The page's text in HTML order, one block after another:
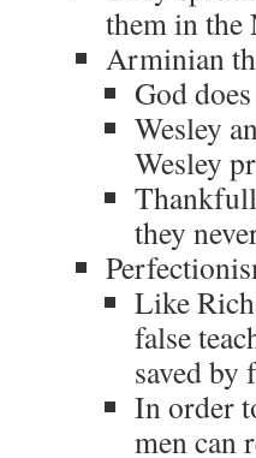
them in the
Arminian
God
Wesley
Wesley
they
Like
false
saved by
In order
men can